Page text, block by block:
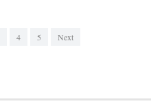
4 5 Next